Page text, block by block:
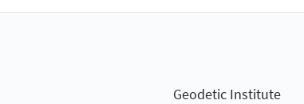
Geodetic Institute